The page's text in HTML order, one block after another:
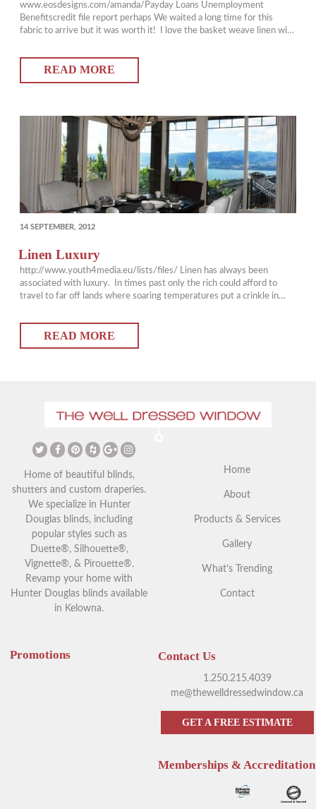
www.eosdesigns.com/amanda/Payday Loans Unemployment
Benefitscredit file report perhaps We waited a long time for this
fabric to arrive but it was worth it! I love the basket weave linen with
drapery hardware has turned a corner with the introduction
of hollowed out decorator rods. They are…
READ MORE
POSTED
14 SEPTEMBER, 2012
Linen Luxury
http://www.youth4media.eu/lists/files/ Linen has always been
associated with luxury. In times past only the rich could afford to
travel to far off lands where soaring temperatures put a crinkle in
of casual chic has found its way into home décor with great appeal the
last few…READ MORE
Home of beautiful blinds,
shutters and custom draperies.
We specialize in Hunter
Douglas blinds, including
popular styles such as
Duette®, Silhouette®,
Vignette®, & Pirouette®.
Revamp your home with
Hunter Douglas blinds available
in Kelowna.
Home
About
Products & Services
Gallery
What’s Trending
Contact
Promotions Contact Us
1.250.215.4039
me@thewelldressedwindow.ca
GET A FREE ESTIMATE
Memberships & Accreditation